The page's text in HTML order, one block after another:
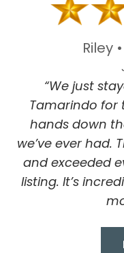
Riley
“We just
Tamarindo for
hands down
we’ve ever had.
and exceeded
listing. It’s